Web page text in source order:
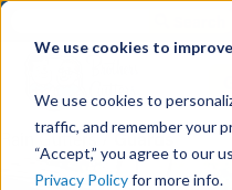
We use cookies to
We use cookies to
traffic, and remember your
“Accept,” you agree to our
Privacy Policyfor more info.
Rain Gutters/Guards